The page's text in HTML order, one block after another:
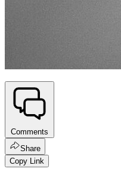
Comments
Share
Copy Link